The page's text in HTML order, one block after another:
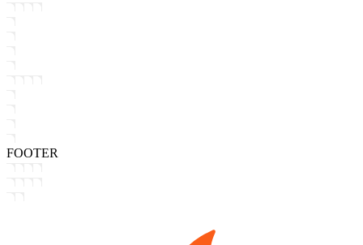
FOOTER